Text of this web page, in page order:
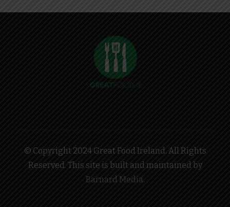
© Copyright 2024 Great Food Ireland. All Rights
Reserved. This site is built and maintained by
Barnard Media.